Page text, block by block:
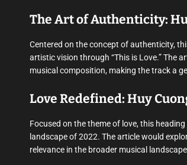
The Art of Authenticity:
Centered on the concept of authenticity,
artistic vision through “This is Love.” The
musical composition, making the track a
Love Redefined: Huy
Focused on the theme of love, this
landscape of 2022. The article would
relevance in the broader musical